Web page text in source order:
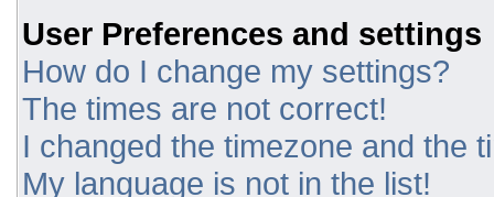
User Preferences and settings
How do I change my settings?
The times are not correct!
I changed the timezone and the
My language is not in the list!